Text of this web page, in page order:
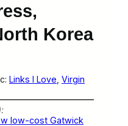
Korea
Links I Love Virgin
low-cost Gatwick